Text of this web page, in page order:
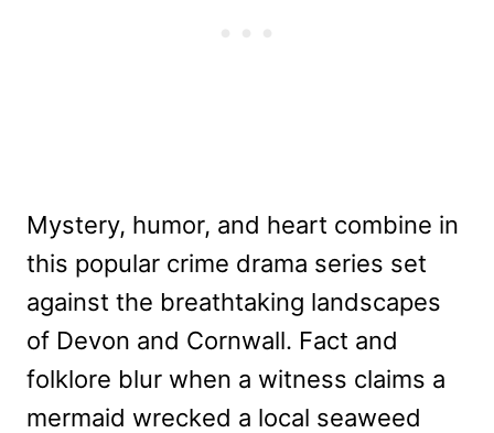
Mystery, humor, and heart combine in
this popular crime drama series set
against the breathtaking landscapes
of Devon and Cornwall. Fact and
folklore blur when a witness claims a
mermaid wrecked a local seaweed